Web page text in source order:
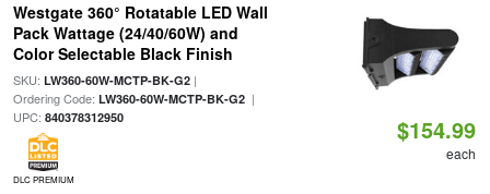
Westgate 360° Rotatable LED Wall
Pack Wattage (24/40/60W) and
Color Selectable Black Finish
SKU: LW360-60W-MCTP-BK-G2|
Ordering Code: LW360-60W-MCTP-BK-G2|
UPC: 840378312950
DLC PREMIUM
$154.99
each